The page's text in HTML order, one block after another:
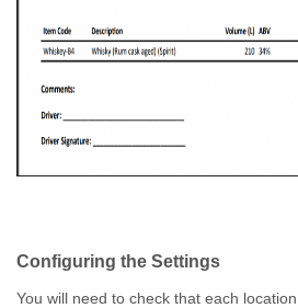
Configuring the Settings
You will need to check that each